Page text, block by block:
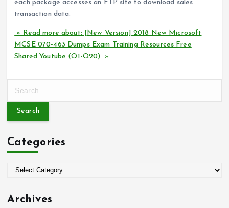
each package accesses an FTP site to download sales
transaction data.
» Read more about: [New Version] 2018 New Microsoft
MCSE 070-463 Dumps Exam Training Resources Free
Shared Youtube (Q1-Q20) »
r
h
f
Categories
e
Archives